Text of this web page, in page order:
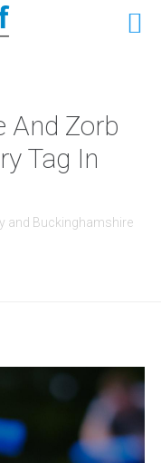
And Zorb
Tag In
and Buckinghamshire